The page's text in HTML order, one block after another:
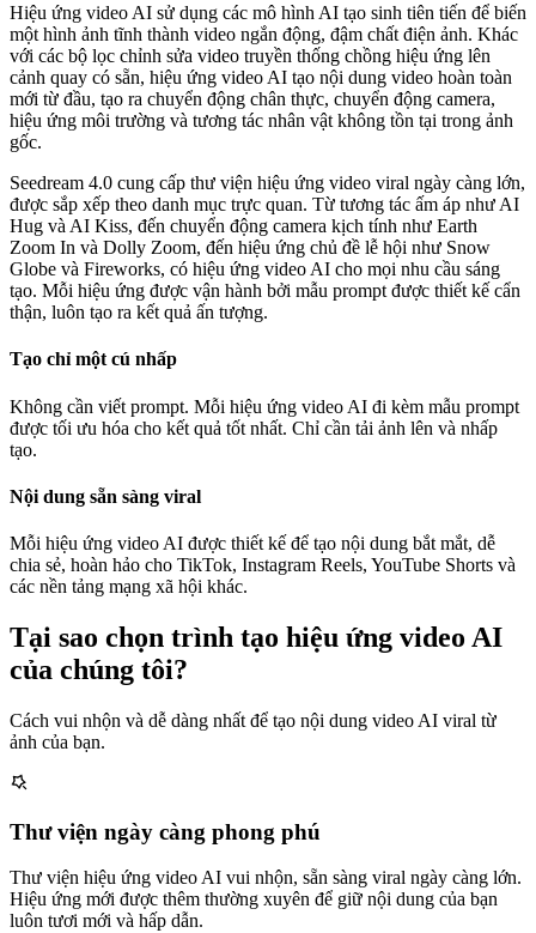
Hiệu ứng video AI sử dụng các mô hình AI tạo sinh tiên tiến để biến
một hình ảnh tĩnh thành video ngắn động, đậm chất điện ảnh. Khác
với các bộ lọc chỉnh sửa video truyền thống chồng hiệu ứng lên
cảnh quay có sẵn, hiệu ứng video AI tạo nội dung video hoàn toàn
mới từ đầu, tạo ra chuyển động chân thực, chuyển động camera,
hiệu ứng môi trường và tương tác nhân vật không tồn tại trong ảnh
gốc.
Seedream 4.0 cung cấp thư viện hiệu ứng video viral ngày càng lớn,
được sắp xếp theo danh mục trực quan. Từ tương tác ấm áp như AI
Hug và AI Kiss, đến chuyển động camera kịch tính như Earth
Zoom In và Dolly Zoom, đến hiệu ứng chủ đề lễ hội như Snow
Globe và Fireworks, có hiệu ứng video AI cho mọi nhu cầu sáng
tạo. Mỗi hiệu ứng được vận hành bởi mẫu prompt được thiết kế cẩn
thận, luôn tạo ra kết quả ấn tượng.
Tạo chỉ một cú nhấp
Không cần viết prompt. Mỗi hiệu ứng video AI đi kèm mẫu prompt
được tối ưu hóa cho kết quả tốt nhất. Chỉ cần tải ảnh lên và nhấp
tạo.
Nội dung sẵn sàng viral
Mỗi hiệu ứng video AI được thiết kế để tạo nội dung bắt mắt, dễ
chia sẻ, hoàn hảo cho TikTok, Instagram Reels, YouTube Shorts và
các nền tảng mạng xã hội khác.
Tại sao chọn trình tạo hiệu ứng video AI
của chúng tôi?
Cách vui nhộn và dễ dàng nhất để tạo nội dung video AI viral từ
ảnh của bạn.
Thư viện ngày càng phong phú
Thư viện hiệu ứng video AI vui nhộn, sẵn sàng viral ngày càng lớn.
Hiệu ứng mới được thêm thường xuyên để giữ nội dung của bạn
luôn tươi mới và hấp dẫn.